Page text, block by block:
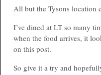
All but the Tysons location
I’ve dined at LT so many
when the food arrives, it
on this post.
So give it a try and